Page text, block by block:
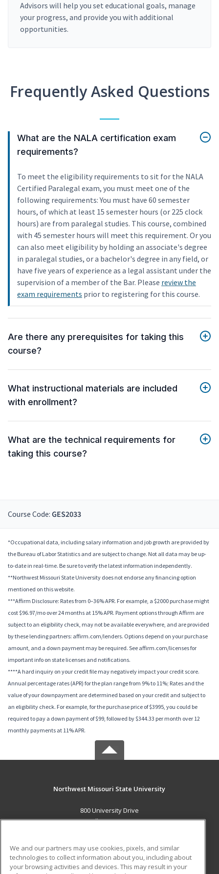
Advisors will help you set educational goals, manage
your progress, and provide you with additional
opportunities.
Frequently Asked Questions
What are the NALA certification exam
requirements?
To meet the eligibility requirements to sit for the NALA
Certified Paralegal exam, you must meet one of the
following requirements: You must have 60 semester
hours, of which at least 15 semester hours (or 225 clock
hours) are from paralegal studies. This course, combined
with 45 semester hours will meet this requirement. Or you
can also meet eligibility by holding an associate's degree
in paralegal studies, or a bachelor's degree in any field, or
have five years of experience as a legal assistant under the
supervision of a member of the Bar. Please review the
exam requirements prior to registering for this course.
Are there any prerequisites for taking this
course?
What instructional materials are included
with enrollment?
What are the technical requirements for
taking this course?
Course Code: GES2033
*Occupational data, including salary information and job growth are provided by
the Bureau of Labor Statistics and are subject to change. Not all data may be up-
to-date in real-time. Be sure to verify the latest information independently.
**Northwest Missouri State University does not endorse any financing option
mentioned on this website.
***Affirm Disclosure: Rates from 0–36% APR. For example, a $2000 purchase might
cost $96.97/mo over 24 months at 15% APR. Payment options through Affirm are
subject to an eligibility check, may not be available everywhere, and are provided
by these lending partners: affirm.com/lenders. Options depend on your purchase
amount, and a down payment may be required. See affirm.com/licenses for
important info on state licenses and notifications.
****A hard inquiry on your credit file may negatively impact your credit score.
Annual percentage rates (APR) for the plan range from 9% to 11%; Rates and the
value of your downpayment are determined based on your credit and subject to
an eligibility check. For example, for the purchase price of $3995, you could be
required to pay a down payment of $99, followed by $344.33 per month over 12
monthly payments at 11% APR.
Northwest Missouri State University
800 University Drive
Maryville, MO 64468 US
Career Training
We and our partners may use cookies, pixels, and similar
technologies to collect information about you, including about
your browsing activities and devices. This may result in your